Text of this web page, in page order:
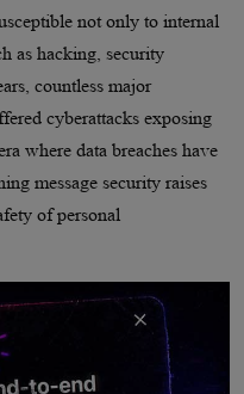
not only to internal
as hacking, security
countless major
cyberattacks exposing
where data breaches have
message security raises
of personal